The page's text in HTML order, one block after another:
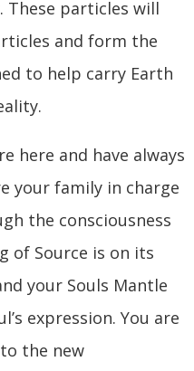
These particles will
and form the
to help carry Earth
here and have always
your family in charge
the consciousness
of Source is on its
your Souls Mantle
expression. You are
the new